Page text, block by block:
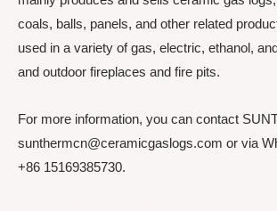
coals, balls, panels, and other related
used in a variety of gas, electric, ethanol,
and outdoor fireplaces and fire pits.
For more information, you can contact
sunthermcn@ceramicgaslogs.com or via
+86 15169385730.